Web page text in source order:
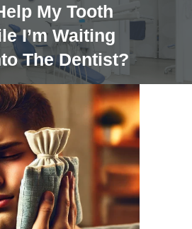
My Tooth
I’m Waiting
The Dentist?